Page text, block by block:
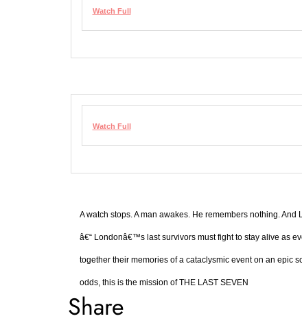
Watch Full
Watch Full
A watch stops. A man awakes. He remembers nothing.
â€“ Londonâ€™s last survivors must fight to stay alive as
together their memories of a cataclysmic event on an epic
odds, this is the mission of THE LAST SEVEN
Share